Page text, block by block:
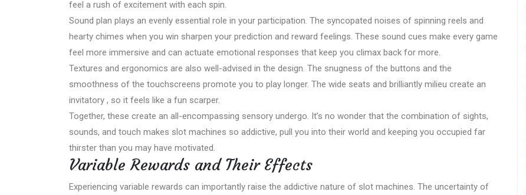
feel a rush of excitement with each spin.
Sound plan plays an evenly essential role in your participation. The syncopated noises of spinning reels and
hearty chimes when you win sharpen your prediction and reward feelings. These sound cues make every game
feel more immersive and can actuate emotional responses that keep you climax back for more.
Textures and ergonomics are also well-advised in the design. The snugness of the buttons and the
smoothness of the touchscreens promote you to play longer. The wide seats and brilliantly milieu create an
invitatory , so it feels like a fun scarper.
Together, these create an all-encompassing sensory undergo. It’s no wonder that the combination of sights,
sounds, and touch makes slot machines so addictive, pull you into their world and keeping you occupied far
thirster than you may have motivated.
Variable Rewards and Their Effects
Experiencing variable rewards can importantly raise the addictive nature of slot machines. The uncertainty of